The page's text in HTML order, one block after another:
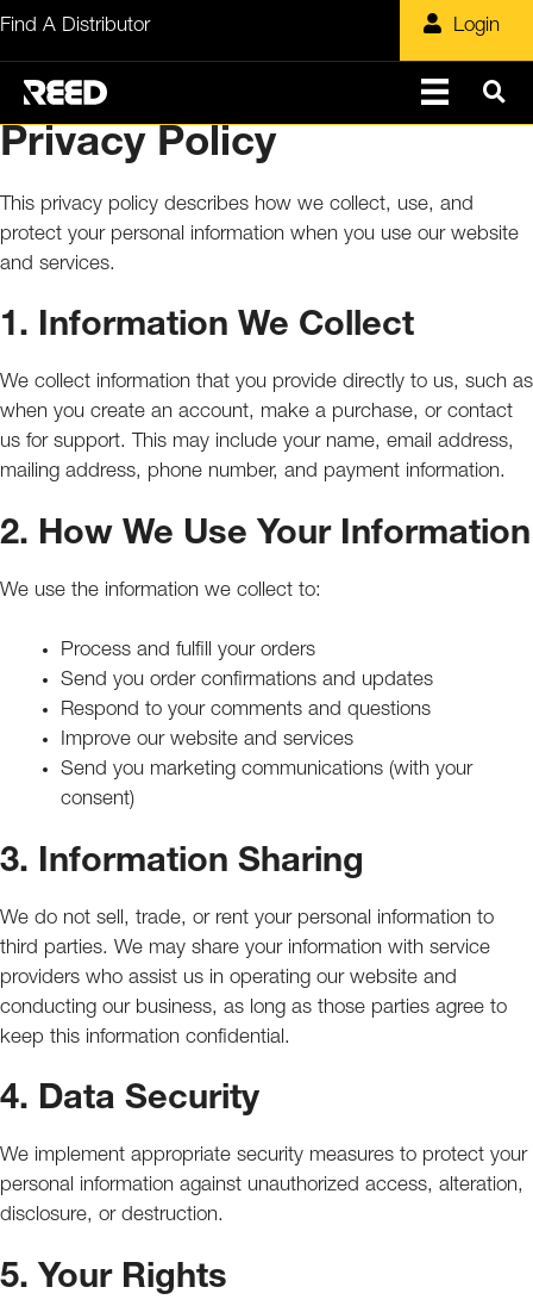
Skip
Find A Distributor Login
Privacy Policy
This privacy policy describes how we collect, use, and
protect your personal information when you use our website
and services.
1. Information We Collect
We collect information that you provide directly to us, such as
when you create an account, make a purchase, or contact
us for support. This may include your name, email address,
mailing address, phone number, and payment information.
2. How We Use Your Information
We use the information we collect to:
Process and fulfill your orders
Send you order confirmations and updates
Respond to your comments and questions
Improve our website and services
Send you marketing communications (with your
consent)
3. Information Sharing
We do not sell, trade, or rent your personal information to
third parties. We may share your information with service
providers who assist us in operating our website and
conducting our business, as long as those parties agree to
keep this information confidential.
4. Data Security
We implement appropriate security measures to protect your
personal information against unauthorized access, alteration,
disclosure, or destruction.
5. Your Rights